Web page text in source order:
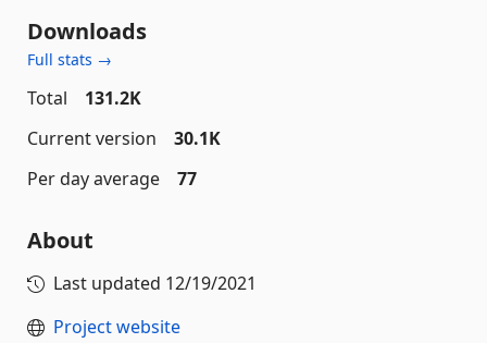
Downloads
Full stats →
Total
131.2K
Current version
30.1K
Per day average
77
About
Last updated 12/19/2021
Project website